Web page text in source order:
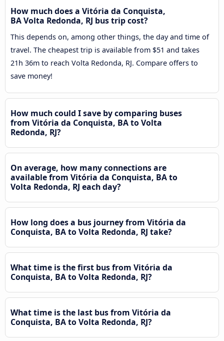
How much does a Vitória da Conquista,
BA Volta Redonda, RJ bus trip cost?
This depends on, among other things, the day and time of
travel. The cheapest trip is available from $51 and takes
21h 36m to reach Volta Redonda, RJ. Compare offers to
save money!
How much could I save by comparing buses
from Vitória da Conquista, BA to Volta
Redonda, RJ?
On average, how many connections are
available from Vitória da Conquista, BA to
Volta Redonda, RJ each day?
How long does a bus journey from Vitória da
Conquista, BA to Volta Redonda, RJ take?
What time is the first bus from Vitória da
Conquista, BA to Volta Redonda, RJ?
What time is the last bus from Vitória da
Conquista, BA to Volta Redonda, RJ?